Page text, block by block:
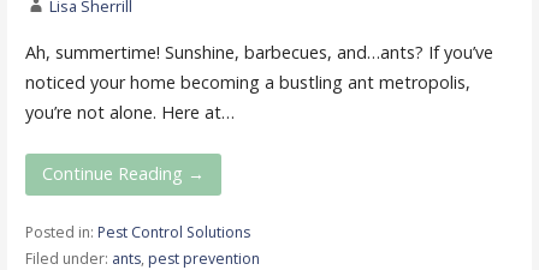
Lisa Sherrill
Ah, summertime! Sunshine, barbecues, and…ants? If you’ve
noticed your home becoming a bustling ant metropolis,
you’re not alone. Here at…
Continue Reading →
Posted in: Pest Control Solutions
Filed under: ants, pest prevention